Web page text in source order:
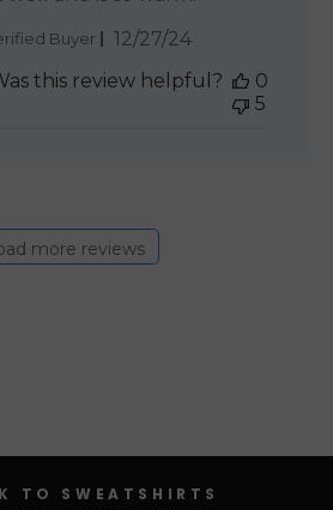
Buyer
Published
12/27/24
this review helpful?
0
5
more reviews
TO SWEATSHIRTS